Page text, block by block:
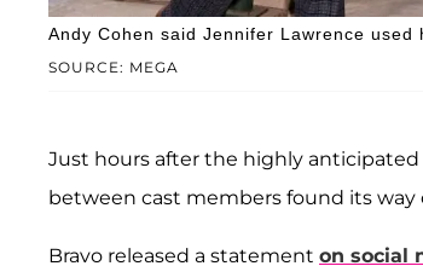
SOURCE: MEGA
Andy Cohen said Jennifer Lawrence
Just hours after the highly
between cast members found its
Bravo released a statement on social